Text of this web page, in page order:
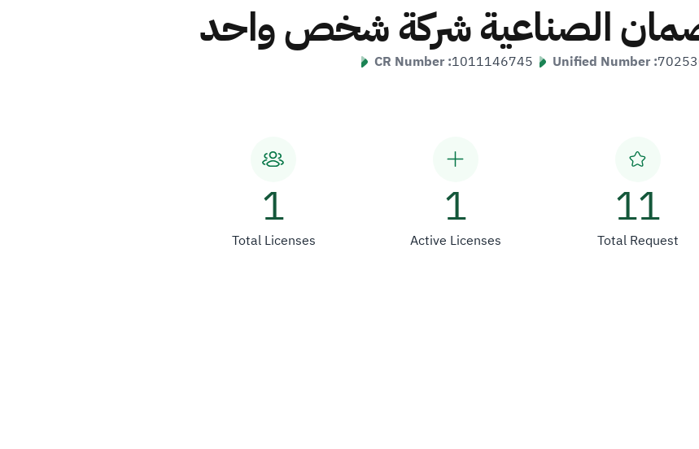
الصناعية شركة شخص واحد
CR Number :1011146745 Unified Number :
1
Total Licenses
1
Active Licenses
11
Total Request